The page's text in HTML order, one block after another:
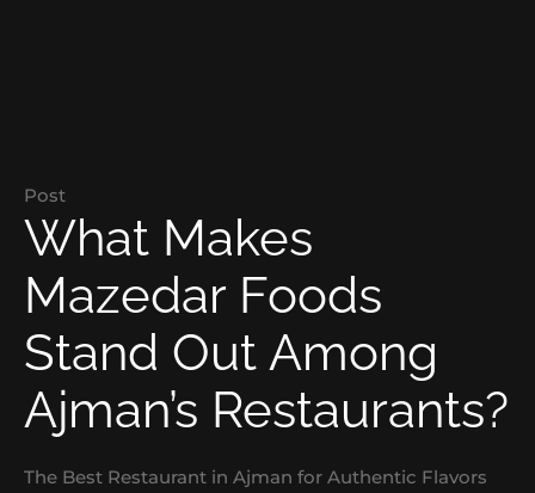
Post
What Makes
Mazedar Foods
Stand Out Among
Ajman’s Restaurants?
The Best Restaurant in Ajman for Authentic Flavors